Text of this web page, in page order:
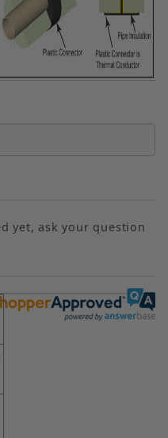
yet, ask your question